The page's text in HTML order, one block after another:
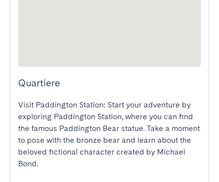
Quartiere
Visit Paddington Station: Start your adventure by
exploring Paddington Station, where you can find
the famous Paddington Bear statue. Take a moment
to pose with the bronze bear and learn about the
beloved fictional character created by Michael
Bond.